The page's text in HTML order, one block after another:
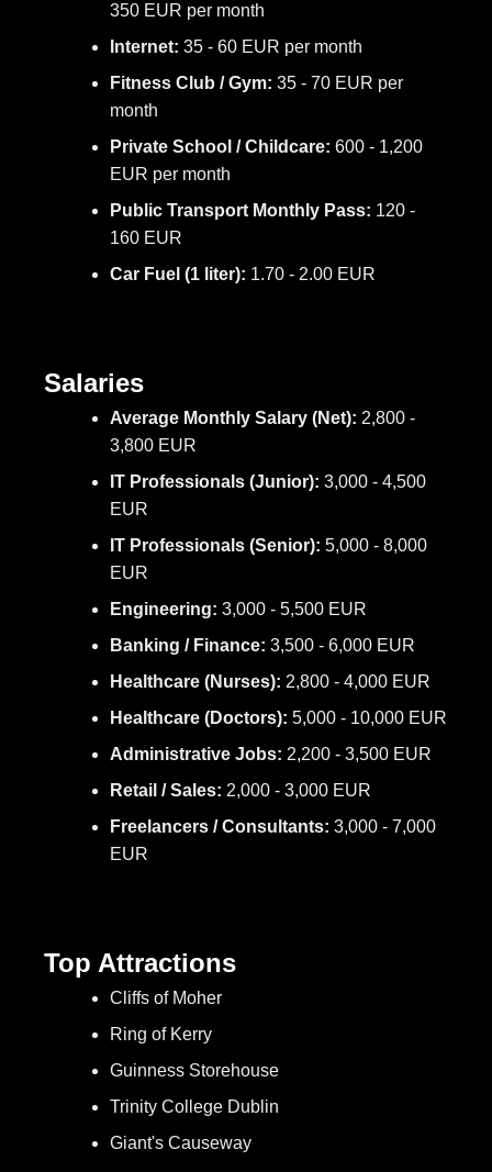
350 EUR per month
Internet: 35 - 60 EUR per month
Fitness Club / Gym: 35 - 70 EUR per
month
Private School / Childcare: 600 - 1,200
EUR per month
Public Transport Monthly Pass: 120 -
160 EUR
Car Fuel (1 liter): 1.70 - 2.00 EUR
Salaries
Average Monthly Salary (Net): 2,800 -
3,800 EUR
IT Professionals (Junior): 3,000 - 4,500
EUR
IT Professionals (Senior): 5,000 - 8,000
EUR
Engineering: 3,000 - 5,500 EUR
Banking / Finance: 3,500 - 6,000 EUR
Healthcare (Nurses): 2,800 - 4,000 EUR
Healthcare (Doctors): 5,000 - 10,000 EUR
Administrative Jobs: 2,200 - 3,500 EUR
Retail / Sales: 2,000 - 3,000 EUR
Freelancers / Consultants: 3,000 - 7,000
EUR
Top Attractions
Cliffs of Moher
Ring of Kerry
Guinness Storehouse
Trinity College Dublin
Giant's Causeway